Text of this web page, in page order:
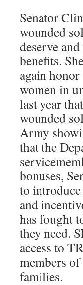
Senator
wounded
deserve
benefits.
again
women in
last year
wounded
Army
that the
bonuses,
to
and
has fought
they need.
access to
members
families.